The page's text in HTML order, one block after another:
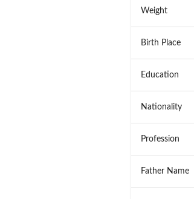
Weight
Birth Place
Education
Nationality
Profession
Father Name